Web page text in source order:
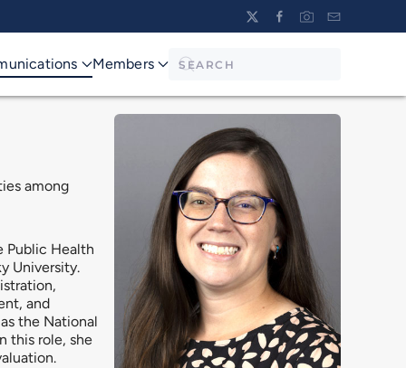
Members
among
Public Health
University.
and
the National
this role, she